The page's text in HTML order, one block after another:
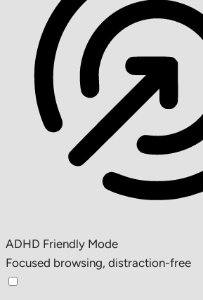
ADHD Friendly Mode
Focused browsing, distraction-free